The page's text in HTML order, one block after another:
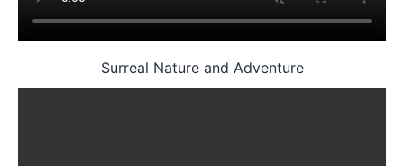
Surreal Nature and Adventure